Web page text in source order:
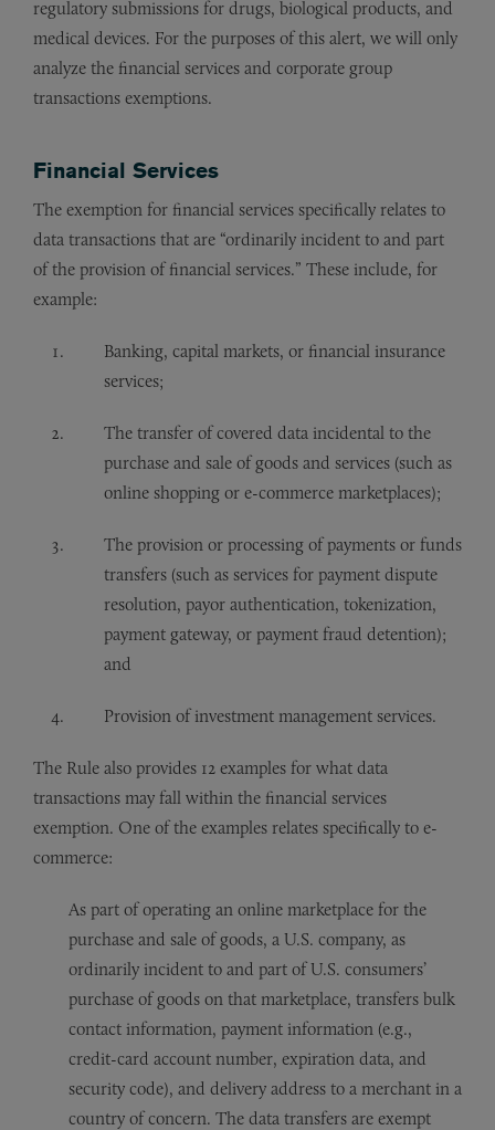
regulatory submissions for drugs, biological products, and
medical devices. For the purposes of this alert, we will only
analyze the financial services and corporate group
transactions exemptions.
Financial Services
The exemption for financial services specifically relates to
data transactions that are “ordinarily incident to and part
of the provision of financial services.” These include, for
example:
Banking, capital markets, or financial insurance
services;
The transfer of covered data incidental to the
purchase and sale of goods and services (such as
online shopping or e-commerce marketplaces);
The provision or processing of payments or funds
transfers (such as services for payment dispute
resolution, payor authentication, tokenization,
payment gateway, or payment fraud detention);
and
Provision of investment management services.
The Rule also provides 12 examples for what data
transactions may fall within the financial services
exemption. One of the examples relates specifically to e-
commerce:
As part of operating an online marketplace for the
purchase and sale of goods, a U.S. company, as
ordinarily incident to and part of U.S. consumers’
purchase of goods on that marketplace, transfers bulk
contact information, payment information (e.g.,
credit-card account number, expiration data, and
security code), and delivery address to a merchant in a
country of concern. The data transfers are exempt